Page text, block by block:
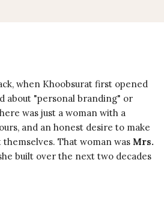
when Khoobsurat first opened
about "personal branding" or
was just a woman with a
and an honest desire to make
That woman was Mrs.
built over the next two decades